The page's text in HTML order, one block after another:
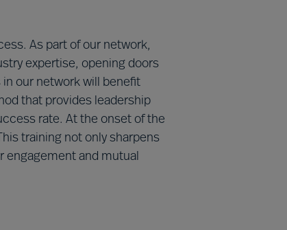
As part of our network,
expertise, opening doors
our network will benefit
that provides leadership
rate. At the onset of the
training not only sharpens
engagement and mutual